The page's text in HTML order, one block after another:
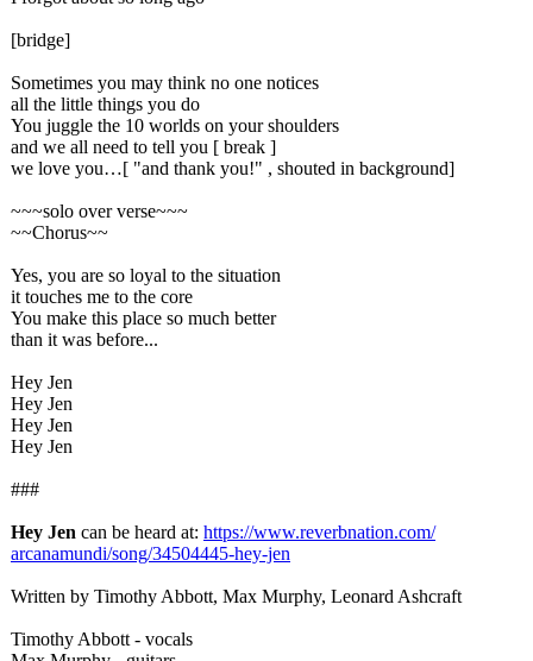
[bridge]
Sometimes you may think no one notices
all the little things you do
You juggle the 10 worlds on your shoulders
and we all need to tell you [ break ]
we love you…[ "and thank you!" , shouted in background]
~~~solo over verse~~~
~~Chorus~~
Yes, you are so loyal to the situation
it touches me to the core
You make this place so much better
than it was before...
Hey Jen
Hey Jen
Hey Jen
Hey Jen
###
Hey Jen can be heard at: https://www.reverbnation.com/
arcanamundi/song/34504445-hey-jen
Written by Timothy Abbott, Max Murphy, Leonard Ashcraft
Timothy Abbott - vocals